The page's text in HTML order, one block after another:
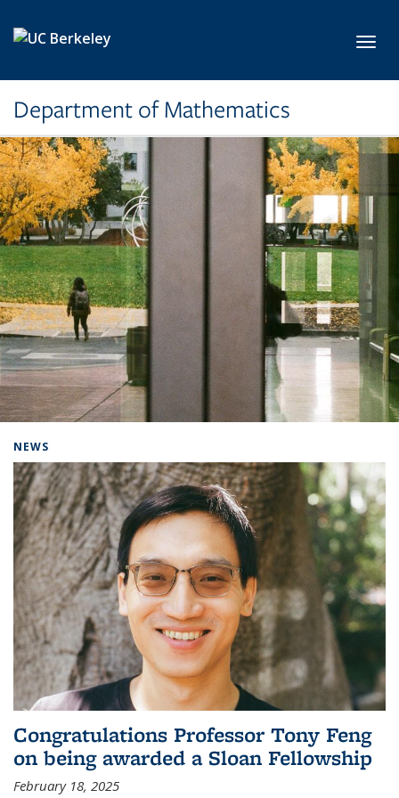
Department of Mathematics
NEWS
Congratulations Professor Tony Feng
on being awarded a Sloan Fellowship
February 18, 2025